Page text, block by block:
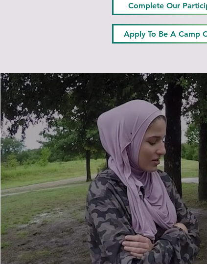
Complete Our
Apply To Be A Camp